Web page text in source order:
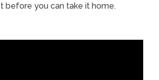
before you can take it home.